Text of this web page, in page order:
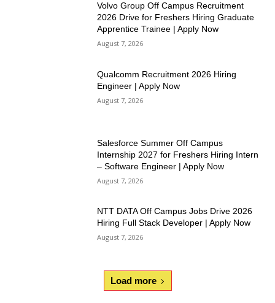
Volvo Group Off Campus Recruitment
2026 Drive for Freshers Hiring Graduate
Apprentice Trainee | Apply Now
August 7, 2026
Qualcomm Recruitment 2026 Hiring
Engineer | Apply Now
August 7, 2026
Salesforce Summer Off Campus
Internship 2027 for Freshers Hiring Intern
– Software Engineer | Apply Now
August 7, 2026
NTT DATA Off Campus Jobs Drive 2026
Hiring Full Stack Developer | Apply Now
August 7, 2026
Load more